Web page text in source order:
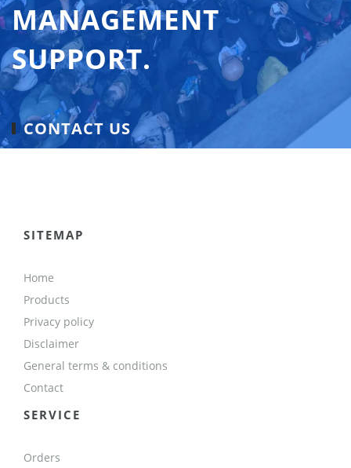
MANAGEMENT
SUPPORT.
CONTACT US
SITEMAP
Home
Products
Privacy policy
Disclaimer
General terms & conditions
Contact
SERVICE
Orders